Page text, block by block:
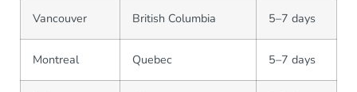
Vancouver British Columbia 5–7 days
Montreal Quebec 5–7 days